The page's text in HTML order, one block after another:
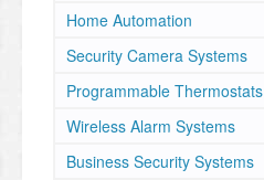
Home Automation
Security Camera Systems
Programmable Thermostats
Wireless Alarm Systems
Business Security Systems